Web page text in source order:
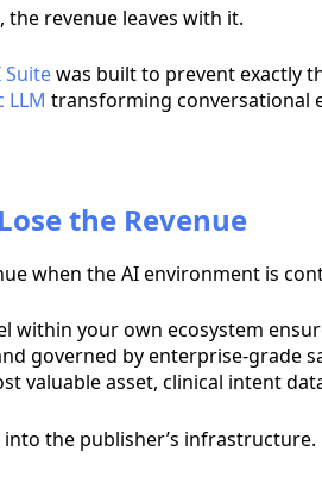
revenue leaves with it.
Suitewas built to prevent exactly
LLM transforming conversational
the Revenue
when the AI environment is
within your own ecosystem
governed by enterprise-grade
valuable asset, clinical intent
the publisher’s